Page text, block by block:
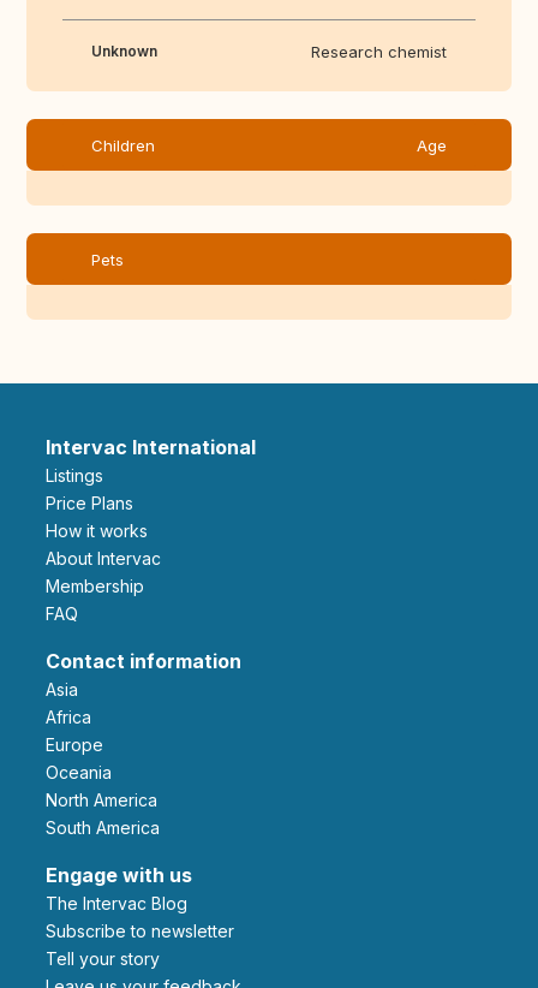
Unknown Research chemist
Children Age
Pets
Intervac International
Listings
Price Plans
How it works
About Intervac
Membership
FAQ
Contact information
Asia
Africa
Europe
Oceania
North America
South America
Engage with us
The Intervac Blog
Subscribe to newsletter
Tell your story